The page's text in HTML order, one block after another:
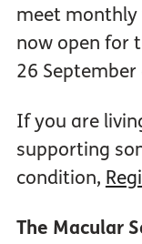
meet
now open for
26
If you are
supporting
condition,
The Macular